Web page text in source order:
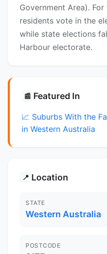
Government Area).
residents vote in the
while state elections
Harbour electorate.
📰 Featured In
📈 Suburbs With the
in Western Australia
📍 Location
STATE
Western Australia
POSTCODE